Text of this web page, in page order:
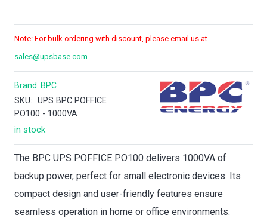
Note: For bulk ordering with discount, please email us at
sales@upsbase.com
Brand: BPC
SKU: UPS BPC POFFICE
PO100 - 1000VA
in stock
The BPC UPS POFFICE PO100 delivers 1000VA of
backup power, perfect for small electronic devices. Its
compact design and user-friendly features ensure
seamless operation in home or office environments.